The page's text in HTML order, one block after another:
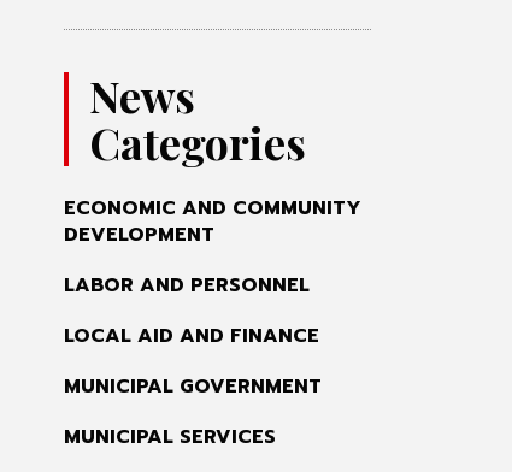
News
Categories
ECONOMIC AND COMMUNITY
DEVELOPMENT
LABOR AND PERSONNEL
LOCAL AID AND FINANCE
MUNICIPAL GOVERNMENT
MUNICIPAL SERVICES